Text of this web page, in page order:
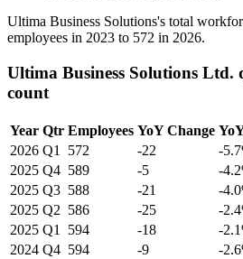
Ultima Business Solutions's total
employees in 2023 to 572 in 2026.
Ultima Business Solutions Ltd.
count
Year Qtr Employees YoY Change
2026 Q1 572 -22
-
2025 Q4 589 -5
-
2025 Q3 588 -21
-
2025 Q2 586 -25
-
2025 Q1 594 -18
-
2024 Q4 594 -9
-